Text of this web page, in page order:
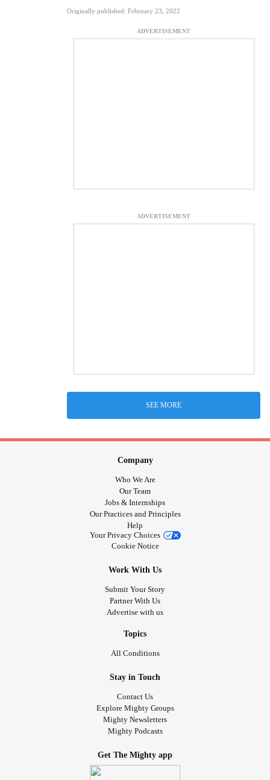
Originally published: February 23, 2022
ADVERTISEMENT
ADVERTISEMENT
SEE MORE
Company
Who We Are
Our Team
Jobs & Internships
Our Practices and Principles
Help
Your Privacy Choices
Cookie Notice
Work With Us
Submit Your Story
Partner With Us
Advertise with us
Topics
All Conditions
Stay in Touch
Contact Us
Explore Mighty Groups
Mighty Newsletters
Mighty Podcasts
Get The Mighty app